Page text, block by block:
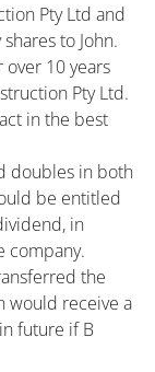
Pty Ltd and
to John.
over 10 years
Pty Ltd.
in the best
doubles in both
be entitled
in
company.
the
would receive a
future if B